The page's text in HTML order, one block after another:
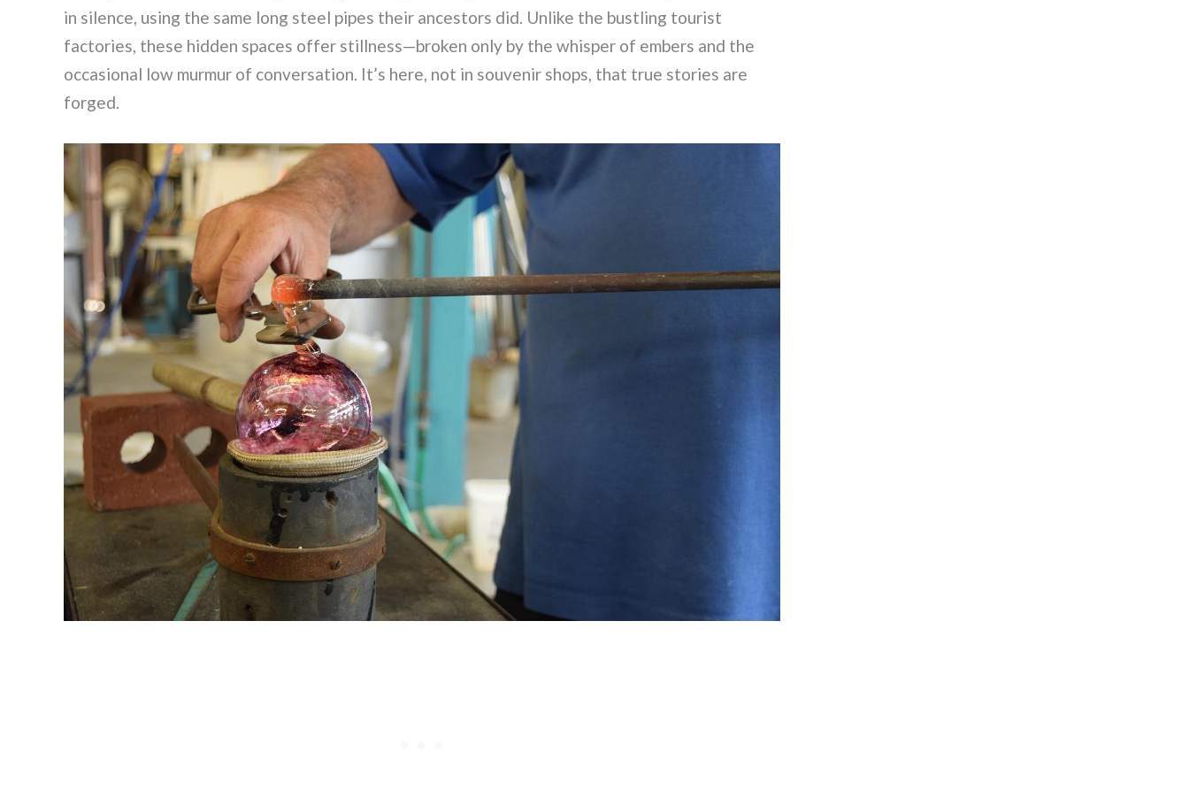
in silence, using the same long steel pipes their ancestors did. Unlike the bustling tourist
factories, these hidden spaces offer stillness—broken only by the whisper of embers and the
occasional low murmur of conversation. It’s here, not in souvenir shops, that true stories are
forged.